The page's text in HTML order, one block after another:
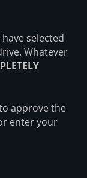
have selected
Whatever
to approve the
enter your